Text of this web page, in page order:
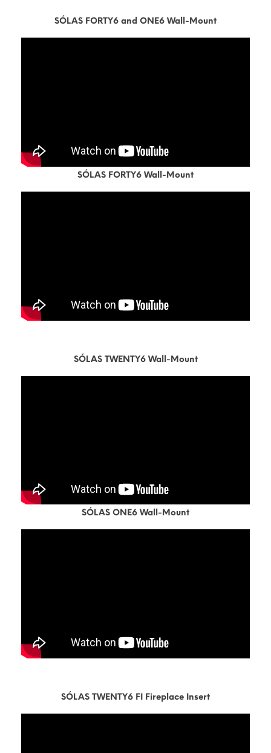
SÓLAS FORTY6 and ONE6 Wall-Mount
SÓLAS FORTY6 Wall-Mount
SÓLAS TWENTY6 Wall-Mount
SÓLAS ONE6 Wall-Mount
SÓLAS TWENTY6 FI Fireplace Insert